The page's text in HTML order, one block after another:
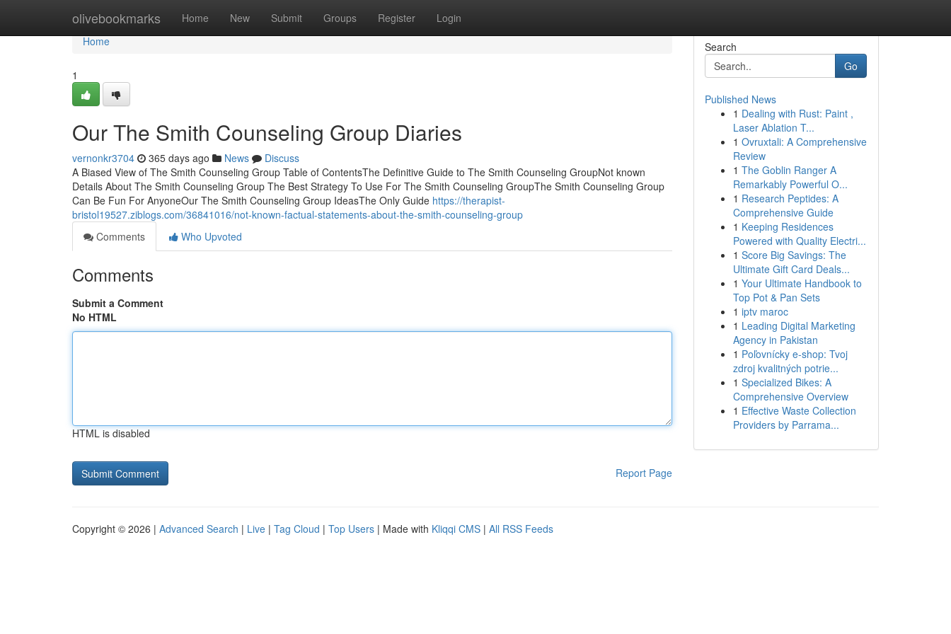
olivebookmarks Home New Submit Groups Register Login
Home
Home
1
Our The Smith Counseling Group Diaries
vernonkr3704 365 days ago News
Discuss
A Biased View of The Smith Counseling Group Table of ContentsThe Definitive Guide to The Smith Counseling GroupNot known
Details About The Smith Counseling Group The Best Strategy To Use For The Smith Counseling GroupThe Smith Counseling Group
Can Be Fun For AnyoneOur The Smith Counseling Group IdeasThe Only Guide https://therapist-
bristol19527.ziblogs.com/36841016/not-known-factual-statements-about-the-smith-counseling-group
Comments
Who Upvoted
Comments
Submit a Comment
No HTML
HTML is disabled
Report Page
Search
Go
Published News
1 Dealing with Rust: Paint ,
Laser Ablation T...
1 Ovruxtali: A Comprehensive
Review
1 The Goblin Ranger A
Remarkably Powerful O...
1 Research Peptides: A
Comprehensive Guide
1 Keeping Residences
Powered with Quality Electri...
1 Score Big Savings: The
Ultimate Gift Card Deals...
1 Your Ultimate Handbook to
Top Pot & Pan Sets
1 iptv maroc
1 Leading Digital Marketing
Agency in Pakistan
1 Poľovnícky e-shop: Tvoj
zdroj kvalitných potrie...
1 Specialized Bikes: A
Comprehensive Overview
1 Effective Waste Collection
Providers by Parrama...
Copyright © 2026 | Advanced Search | Live | Tag Cloud | Top Users | Made with Kliqqi CMS | All RSS Feeds